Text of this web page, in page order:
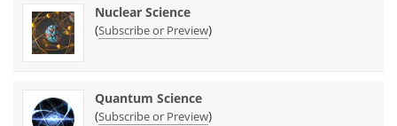
Nuclear Science
(Subscribe or Preview)
Quantum Science
(Subscribe or Preview)